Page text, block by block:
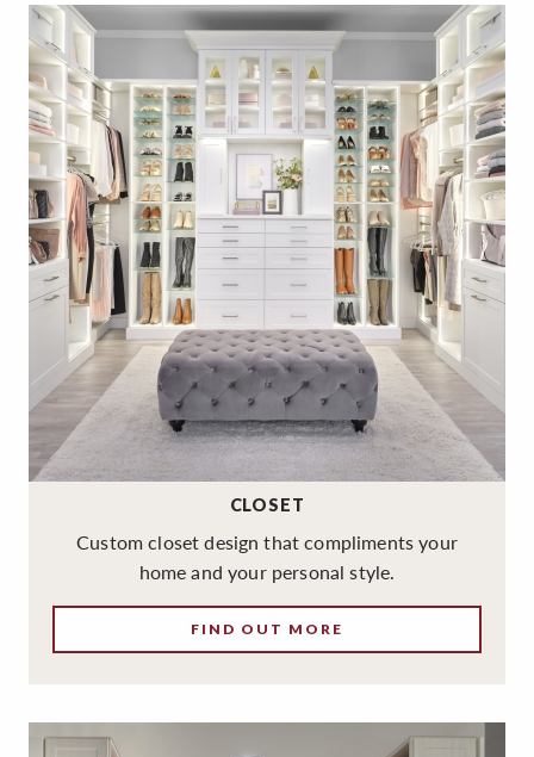
CLOSET
Custom closet design that compliments your
home and your personal style.
FIND OUT MORE